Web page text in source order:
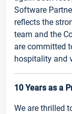
Software
reflects the
team and the
are committed
hospitality and
10 Years as a
We are thrilled